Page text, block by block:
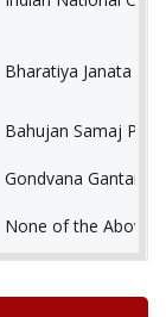
Bharatiya Janata
Bahujan Samaj
Gondvana
None of the Above